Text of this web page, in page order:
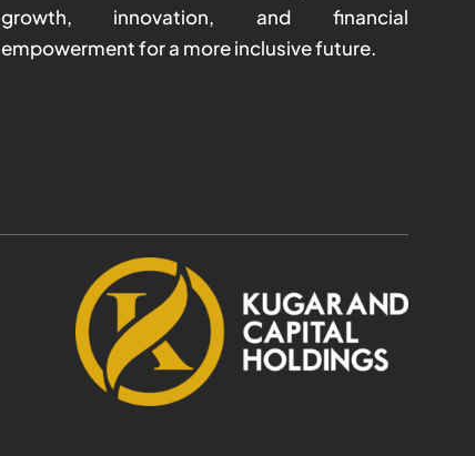
growth, innovation, and financial
empowerment for a more inclusive future.